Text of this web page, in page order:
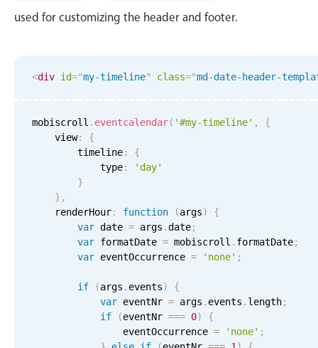
Event listing
Primary components
Calendar
Date & Time
Range
Highlights
Single & multiple date selection
Marked, colored days & labels
Validation & restricting selection
used for customizing the header and footer.
<div id="my-timeline" class="md-date-header-
mobiscroll . eventcalendar( '#my-timeline' ,
{
    view
:
{
        timeline
:
{
            type
:
'day'
}
} ,
    renderHour
: function (args)
{
var date = args .date;
var formatDate = mobiscroll . formatDate;
var eventOccurrence = 'none' ;
if (args . events)
{
var eventNr = args . events . length;
if
(eventNr === 0)
{
                eventOccurrence
= 'none' ;